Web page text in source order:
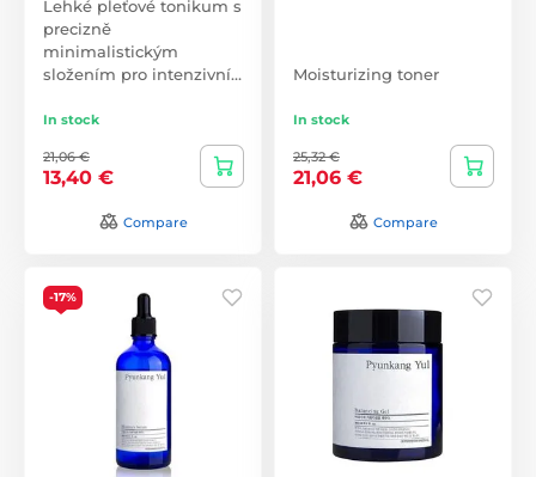
Lehké pleťové tonikum s
precizně
minimalistickým
složením pro intenzivní…
In stock
21,06 €
13,40 €
Compare
Moisturizing toner
In stock
25,32 €
21,06 €
Compare
-17%